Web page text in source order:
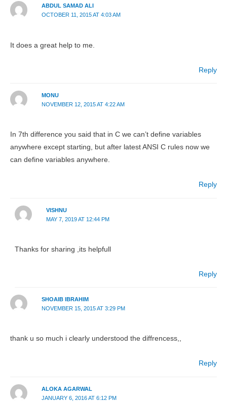
ABDUL SAMAD ALI
OCTOBER 11, 2015 AT 4:03 AM
It does a great help to me.
Reply
MONU
NOVEMBER 12, 2015 AT 4:22 AM
In 7th difference you said that in C we can’t define variables
anywhere except starting, but after latest ANSI C rules now we
can define variables anywhere.
Reply
VISHNU
MAY 7, 2019 AT 12:44 PM
Thanks for sharing ,its helpfull
Reply
SHOAIB IBRAHIM
NOVEMBER 15, 2015 AT 3:29 PM
thank u so much i clearly understood the diffrencess,,
Reply
ALOKA AGARWAL
JANUARY 6, 2016 AT 6:12 PM